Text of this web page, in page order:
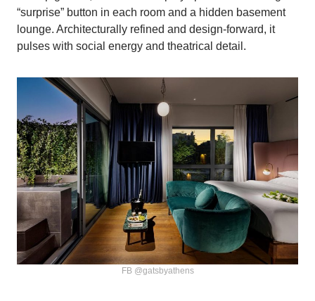
“surprise” button in each room and a hidden basement
lounge. Architecturally refined and design-forward, it
pulses with social energy and theatrical detail.
FB @gatsbyathens